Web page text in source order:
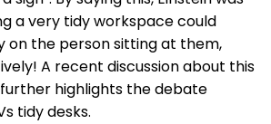
a very tidy workspace could
on the person sitting at them,
A recent discussion about this
highlights the debate
tidy desks.